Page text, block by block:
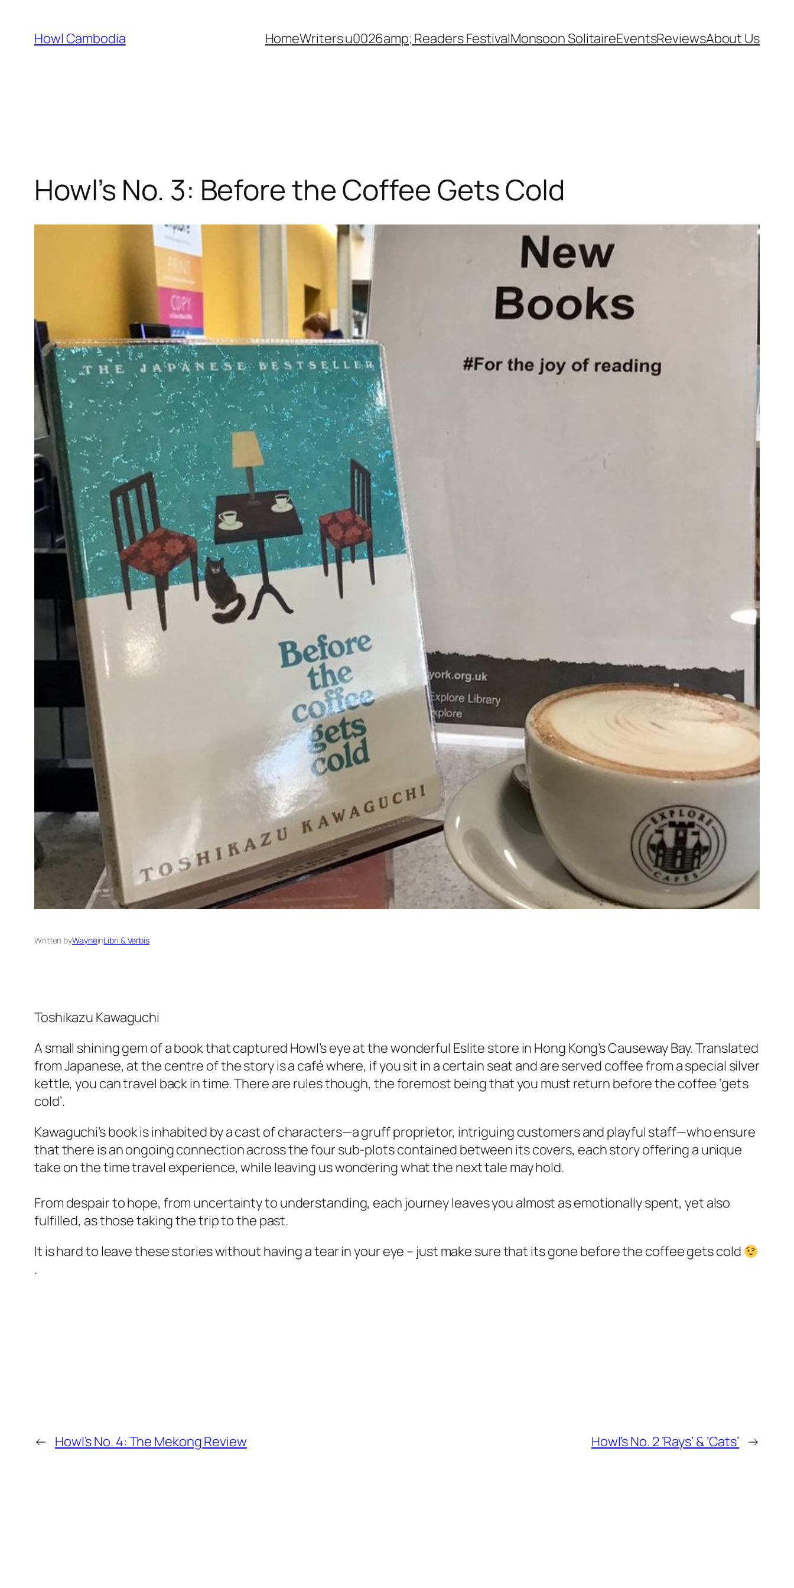
content
Howl Cambodia HomeWriters u0026amp; Readers FestivalMonsoon SolitaireEventsReviewsAbout Us
Howl’s No. 3: Before the Coffee Gets Cold
Written byWayneinLibri & Verbis
Toshikazu Kawaguchi
A small shining gem of a book that captured Howl’s eye at the wonderful Eslite store in Hong Kong’s Causeway Bay. Translated
from Japanese, at the centre of the story is a café where, if you sit in a certain seat and are served coffee from a special silver
kettle, you can travel back in time. There are rules though, the foremost being that you must return before the coffee ‘gets
cold’.
Kawaguchi’s book is inhabited by a cast of characters—a gruff proprietor, intriguing customers and playful staff—who ensure
that there is an ongoing connection across the four sub-plots contained between its covers, each story offering a unique
take on the time travel experience, while leaving us wondering what the next tale may hold.
From despair to hope, from uncertainty to understanding, each journey leaves you almost as emotionally spent, yet also
fulfilled, as those taking the trip to the past.
It is hard to leave these stories without having a tear in your eye – just make sure that its gone before the coffee gets cold
.
← Howl’s No. 4: The Mekong Review Howl’s No. 2 ‘Rays’ & ‘Cats’ →